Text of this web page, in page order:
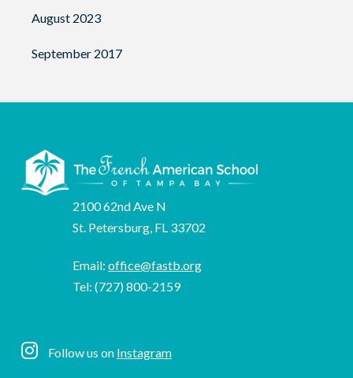
August 2023
September 2017
2100 62nd Ave N
St. Petersburg, FL 33702
Email: office@fastb.org
Tel: (727) 800-2159
Follow us on Instagram